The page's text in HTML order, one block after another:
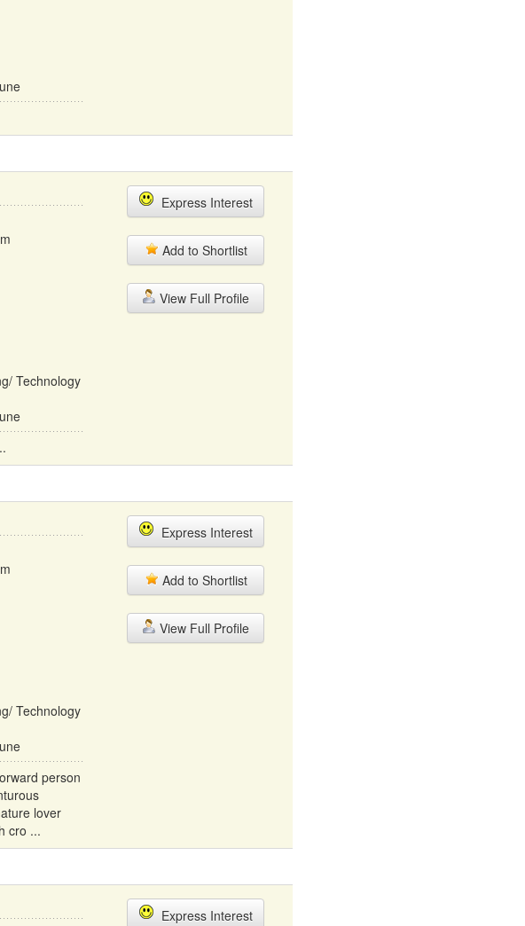
Technology
Express Interest
Add to Shortlist
View Full Profile
Technology
person
lover
cro ...
Express Interest
Add to Shortlist
View Full Profile
Express Interest